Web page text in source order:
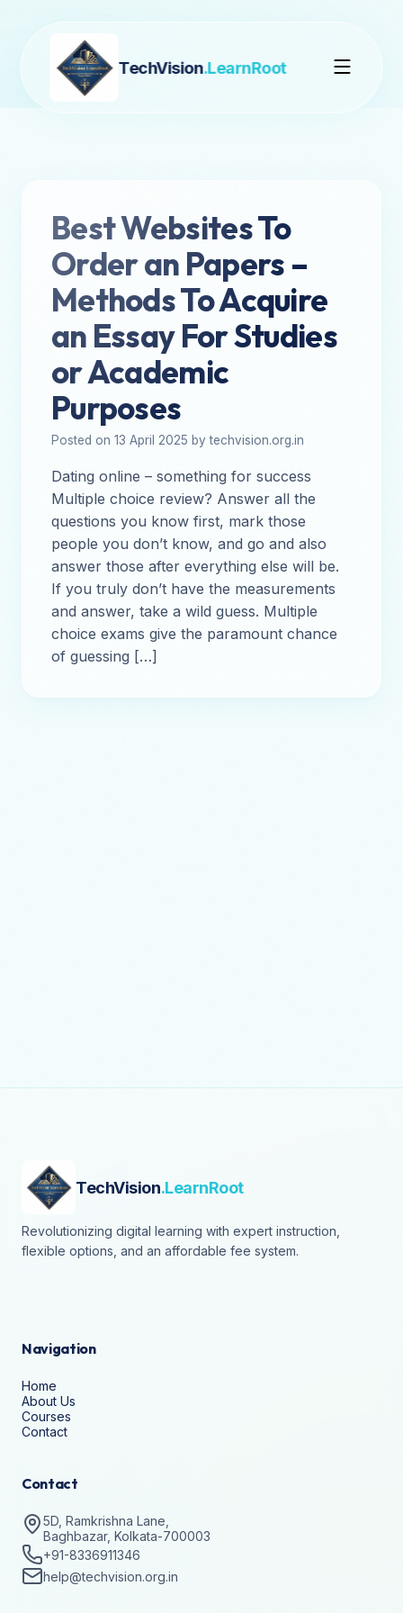
TechVision.LearnRoot
Best Websites To
Order an Papers –
Methods To Acquire
an Essay For Studies
or Academic
Purposes
Posted on 13 April 2025 by techvision.org.in
Dating online – something for success
Multiple choice review? Answer all the
questions you know first, mark those
people you don’t know, and go and also
answer those after everything else will be.
If you truly don’t have the measurements
and answer, take a wild guess. Multiple
choice exams give the paramount chance
of guessing […]
TechVision.LearnRoot
Revolutionizing digital learning with expert instruction,
flexible options, and an affordable fee system.
Navigation
Home
About Us
Courses
Contact
Contact
5D, Ramkrishna Lane,
Baghbazar, Kolkata-700003
+91-8336911346
help@techvision.org.in